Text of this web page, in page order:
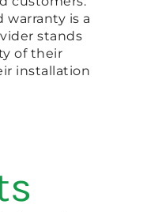
warranty is a
stands
of their
installation